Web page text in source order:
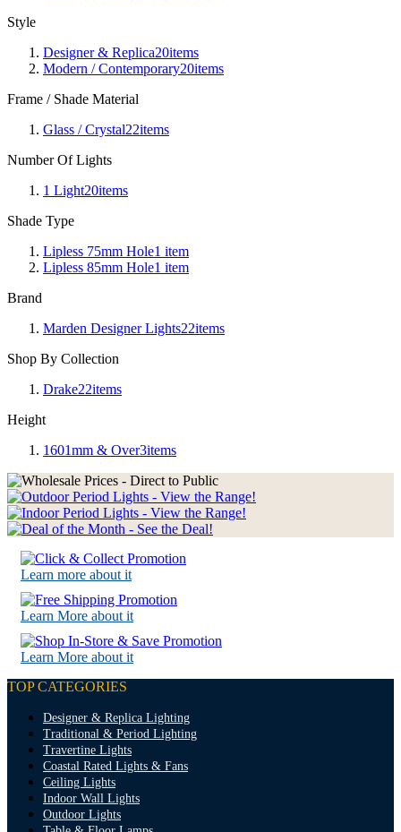
Style
Designer & Replica20items
Modern / Contemporary20items
Frame / Shade Material
Glass / Crystal22items
Number Of Lights
1 Light20items
Shade Type
Lipless 75mm Hole1 item
Lipless 85mm Hole1 item
Brand
Marden Designer Lights22items
Shop By Collection
Drake22items
Height
1601mm & Over3items
Learn more about it
Learn More about it
Learn More about it
TOP CATEGORIES
Designer & Replica Lighting
Traditional & Period Lighting
Travertine Lights
Coastal Rated Lights & Fans
Ceiling Lights
Indoor Wall Lights
Outdoor Lights